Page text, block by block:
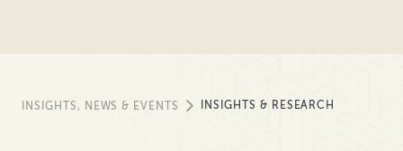
INSIGHTS, NEWS & EVENTS INSIGHTS & RESEARCH